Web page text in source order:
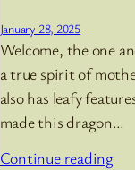
January 28, 2025
Welcome, the one
a true spirit of
also has leafy
made this dragon…
Continue reading